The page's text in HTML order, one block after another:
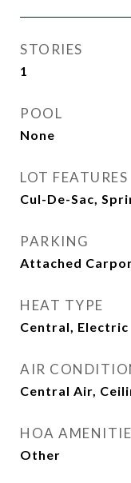
STORIES
1
POOL
None
LOT FEATURES
Cul-De-Sac,
PARKING
Attached
HEAT TYPE
Central, Electric
AIR
Central Air,
HOA
Other